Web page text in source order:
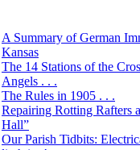
A Summary of German
Kansas
The 14 Stations of the
Angels . . .
The Rules in 1905 . . .
Repairing Rotting Rafters
Hall”
Our Parish Tidbits: